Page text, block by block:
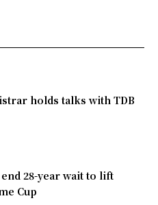
holds talks with TDB
28-year wait to lift
Cup